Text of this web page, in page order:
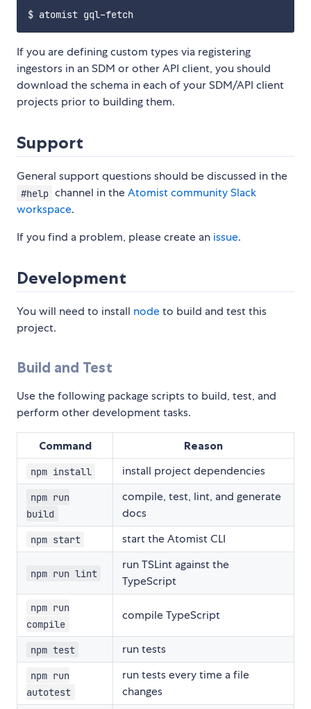
If you are defining custom types via registering
ingestors in an SDM or other API client, you should
download the schema in each of your SDM/API client
projects prior to building them.
Support
General support questions should be discussed in the
#help channel in theAtomist community Slack
workspace.
If you find a problem, please create an issue.
Development
You will need to install nodeto build and test this
project.
Build and Test
Use the following package scripts to build, test, and
perform other development tasks.
Command Reason
npm install install project dependencies
npm run
build
compile, test, lint, and generate
docs
npm start start the Atomist CLI
npm run lint
run TSLint against the
TypeScript
npm run
compile
compile TypeScript
npm test run tests
npm run
autotest
run tests every time a file
changes